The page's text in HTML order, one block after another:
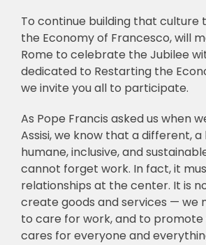
To continue building that culture
the Economy of Francesco, will
Rome to celebrate the Jubilee
dedicated to Restarting the
we invite you all to participate.
As Pope Francis asked us when
Assisi, we know that a different,
humane, inclusive, and
cannot forget work. In fact, it
relationships at the center. It is
create goods and services — we
to care for work, and to
cares for everyone and